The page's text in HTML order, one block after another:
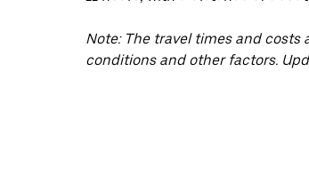
Note: The travel times and
conditions and other factors.